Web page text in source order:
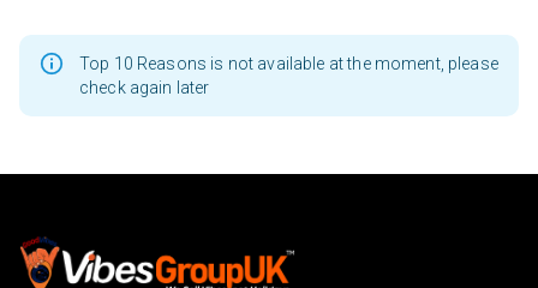
Top 10 Reasons is not available at the moment, please
check again later